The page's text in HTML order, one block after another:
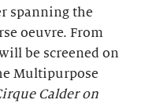
spanning the
oeuvre. From
be screened on
Multipurpose
Calder on